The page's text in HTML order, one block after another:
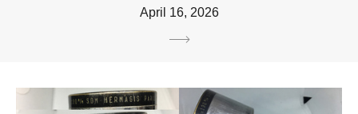
April 16, 2026